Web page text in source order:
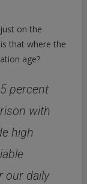
on the
that where the
age?
percent
with
high
our daily